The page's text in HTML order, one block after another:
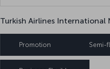
Turkish Airlines International
Promotion Semi-